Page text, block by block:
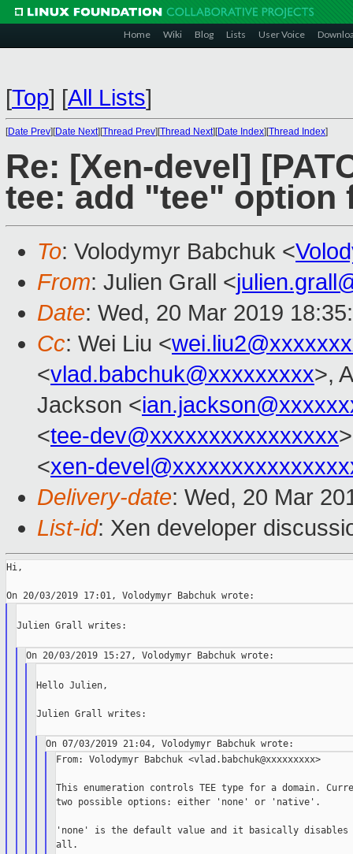
Home Wiki Blog Lists User Voice
[Top] [All Lists]
[Date Prev][Date Next][Thread Prev][Thread Next][Date Index][Thread Index]
Re: [Xen-devel]
tee: add "tee" option
To: Volodymyr Babchuk <
From: Julien Grall <
Date: Wed, 20 Mar 2019
Cc: Wei Liu <
<vlad.babchuk@xxxxxxxxx>,
Jackson <
<tee-dev@xxxxxxxxxxxxxxxx
<xen-
Delivery-date: Wed, 20 Mar
List-id: Xen developer
Hi,
Julien Grall writes:
Hello Julien,
Julien Grall writes:
From: Volodymyr Babchuk <vlad.babchuk@xxxxxxxxx>
This enumeration controls TEE type for a domain.
two possible options: either 'none' or 'native'.
'none' is the default value and it basically disables
all.